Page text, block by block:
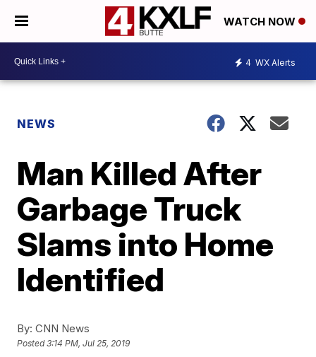
WATCH NOW
4 WX Alerts
NEWS
Man Killed After
Garbage Truck
Slams into Home
Identified
By: CNN News
Posted3:14 PM, Jul 25, 2019